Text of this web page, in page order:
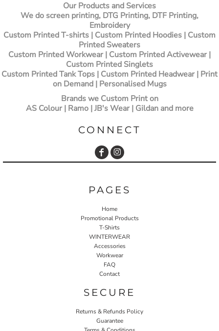
Our Products and Services
We do screen printing, DTG Printing, DTF Printing,
Embroidery
Custom Printed T-shirts | Custom Printed Hoodies | Custom
Printed Sweaters
Custom Printed Workwear | Custom Printed Activewear |
Custom Printed Singlets
Custom Printed Tank Tops | Custom Printed Headwear | Print
on Demand | Personalised Mugs
Brands we Custom Print on
AS Colour | Ramo | JB's Wear | Gildan and more
CONNECT
PAGES
Home
Promotional Products
T-Shirts
WINTERWEAR
Accessories
Workwear
FAQ
Contact
SECURE
Returns & Refunds Policy
Guarantee